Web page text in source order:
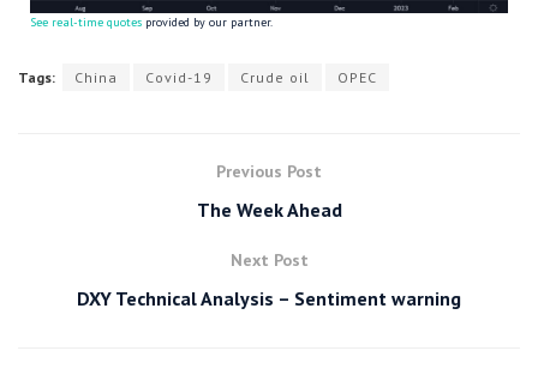
See real-time quotes provided by our partner.
Tags: China Covid-19 Crude oil OPEC
Previous Post
The Week Ahead
Next Post
DXY Technical Analysis – Sentiment warning